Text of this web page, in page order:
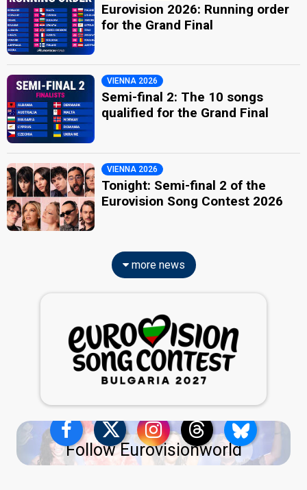
Eurovision 2026: Running order
for the Grand Final
VIENNA 2026
Semi-final 2: The 10 songs
qualified for the Grand Final
VIENNA 2026
Tonight: Semi-final 2 of the
Eurovision Song Contest 2026
more news
Follow Eurovisionworld